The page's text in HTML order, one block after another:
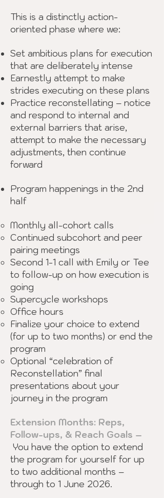
This is a distinctly action-
oriented phase where we:
Set ambitious plans for execution
that are deliberately intense
Earnestly attempt to make
strides executing on these plans
Practice reconstellating – notice
and respond to internal and
external barriers that arise,
attempt to make the necessary
adjustments, then continue
forward
Program happenings in the 2nd
half
Monthly all-cohort calls
Continued subcohort and peer
pairing meetings
Second 1-1 call with Emily or Tee
to follow-up on how execution is
going
Supercycle workshops
Office hours
Finalize your choice to extend
(for up to two months) or end the
program
Optional “celebration of
Reconstellation” final
presentations about your
journey in the program
Extension Months: Reps,
Follow-ups, & Reach Goals –
You have the option to extend
the program for yourself for up
to two additional months –
through to 1 June 2026.